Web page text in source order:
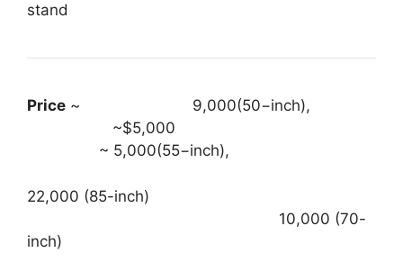
stand
Price ~ 9,000(50−inch),
~$5,000
~ 5,000(55−inch),
22,000 (85-inch)
10,000 (70-
inch)